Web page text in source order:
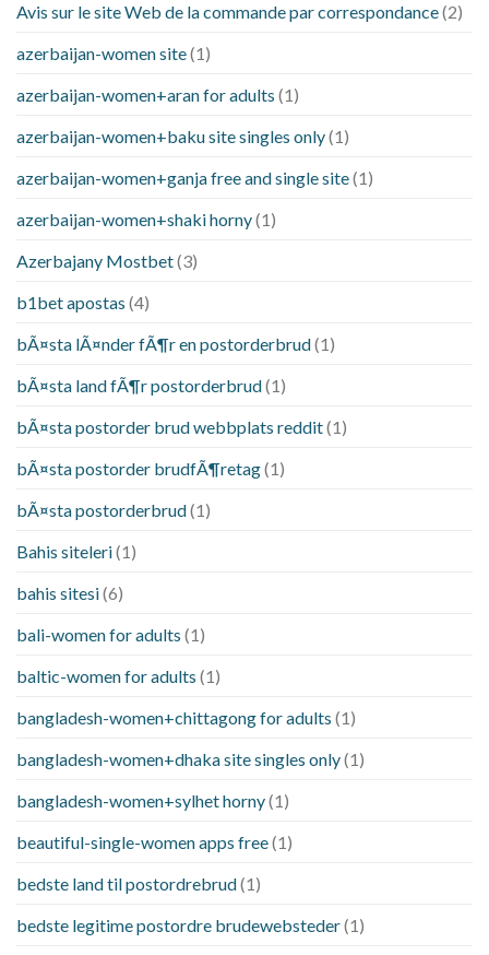
Avis sur le site Web de la commande par correspondance(2)
azerbaijan-women site(1)
azerbaijan-women+aran for adults (1)
azerbaijan-women+baku site singles only(1)
azerbaijan-women+ganja free and single site(1)
azerbaijan-women+shaki horny(1)
Azerbajany Mostbet(3)
b1bet apostas (4)
bÃ¤sta lÃ¤nder fÃ¶r en postorderbrud(1)
bÃ¤sta land fÃ¶r postorderbrud(1)
bÃ¤sta postorder brud webbplats reddit(1)
bÃ¤sta postorder brudfÃ¶retag(1)
bÃ¤sta postorderbrud(1)
Bahis siteleri(1)
bahis sitesi(6)
bali-women for adults (1)
baltic-women for adults (1)
bangladesh-women+chittagong for adults (1)
bangladesh-women+dhaka site singles only(1)
bangladesh-women+sylhet horny(1)
beautiful-single-women apps free(1)
bedste land til postordrebrud(1)
bedste legitime postordre brudewebsteder(1)